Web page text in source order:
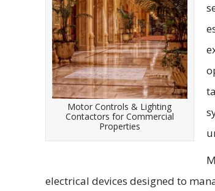
Motor Controls & Lighting
Contactors for Commercial
Properties
electrical devices designed to